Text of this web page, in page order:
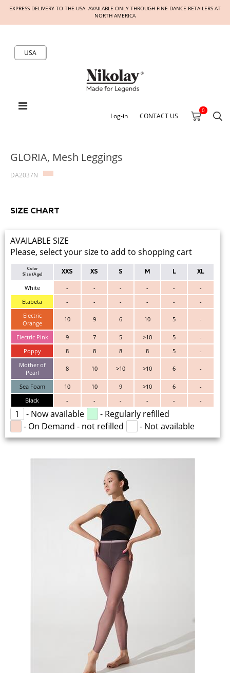
EXPRESS DELIVERY TO THE USA. AVAILABLE ONLY THROUGH FINE DANCE RETAILERS AT
NORTH AMERICA
USA
Log-in CONTACT US
0
GLORIA, Mesh Leggings
DA2037N
SIZE CHART
AVAILABLE SIZE
Please, select your size to add to shopping cart
Color
Size (Age)
XXS XS S M L XL
White - - - - -
-
Etabeta
- - - - -
-
Electric
Orange
10 9 6 10 5 -
Electric Pink 9 7 5 >10 5
-
Poppy
8 8 8 8 5
-
Mother of
Pearl
8 10 >10 >10 6 -
Sea Foam 10 10 9 >10 6
-
Black
- - - - - -
1 - Now available
- Regularly refilled
- On Demand - not refilled
- Not available